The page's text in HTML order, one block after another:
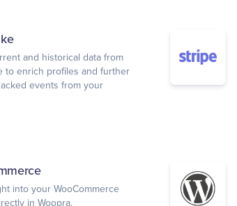
and historical data from
to enrich profiles and further
events from your
into your WooCommerce
in Woopra.